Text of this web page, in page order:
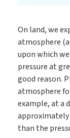
On land, we
atmosphere
upon which
pressure at
good reason.
atmosphere
example, at a
than the